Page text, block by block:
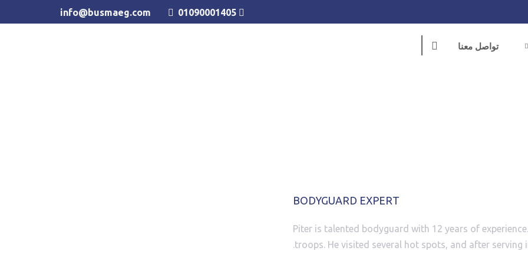
01090001405
تواصل معنا
BODYGUARD EXPERT
Piter is talented bodyguard with 12 years of
troops. He visited several hot spots, and after serving